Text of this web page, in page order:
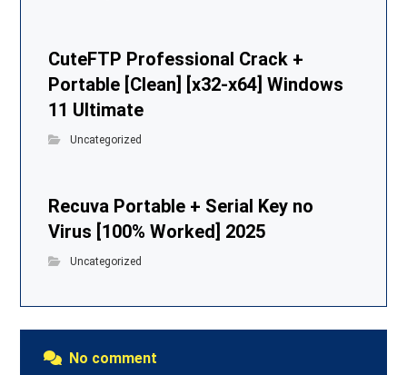
CuteFTP Professional Crack +
Portable [Clean] [x32-x64] Windows
11 Ultimate
Uncategorized
Recuva Portable + Serial Key no
Virus [100% Worked] 2025
Uncategorized
No comment